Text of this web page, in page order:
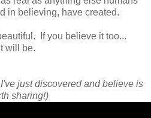
in believing, have created.
If you believe it too...
will be.
just discovered and believe is
sharing!)